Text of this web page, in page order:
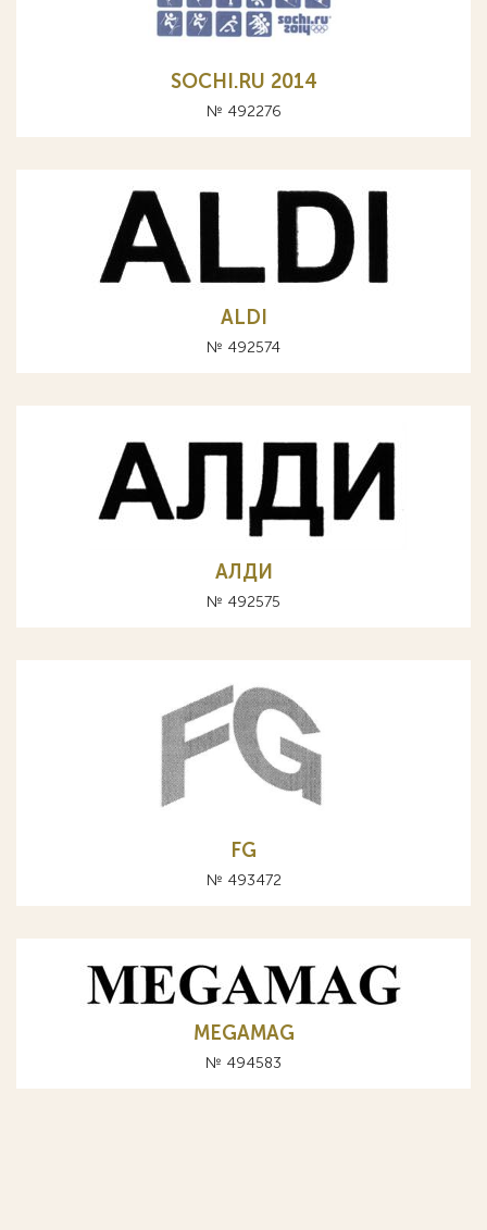
SOCHI.RU 2014
№ 492276
ALDI
№ 492574
АЛДИ
№ 492575
FG
№ 493472
MEGAMAG
№ 494583